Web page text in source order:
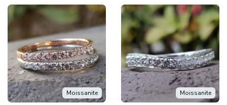
Set of 4
Band
Moissanite Moissanite